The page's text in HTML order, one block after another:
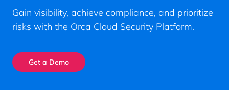
Gain visibility, achieve compliance, and prioritize
risks with the Orca Cloud Security Platform.
Get a Demo